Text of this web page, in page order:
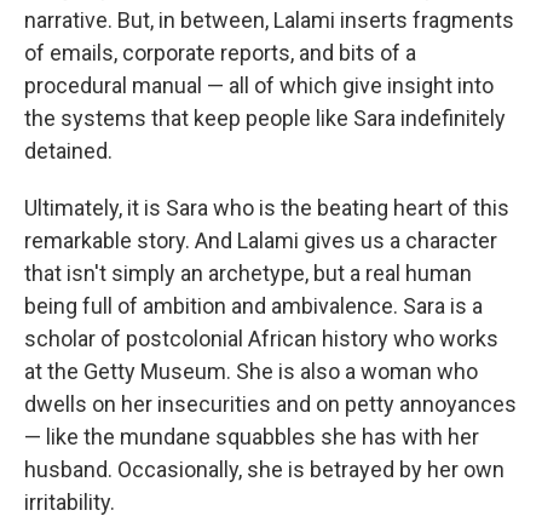
narrative. But, in between, Lalami inserts fragments
of emails, corporate reports, and bits of a
procedural manual — all of which give insight into
the systems that keep people like Sara indefinitely
detained.
Ultimately, it is Sara who is the beating heart of this
remarkable story. And Lalami gives us a character
that isn't simply an archetype, but a real human
being full of ambition and ambivalence. Sara is a
scholar of postcolonial African history who works
at the Getty Museum. She is also a woman who
dwells on her insecurities and on petty annoyances
— like the mundane squabbles she has with her
husband. Occasionally, she is betrayed by her own
irritability.